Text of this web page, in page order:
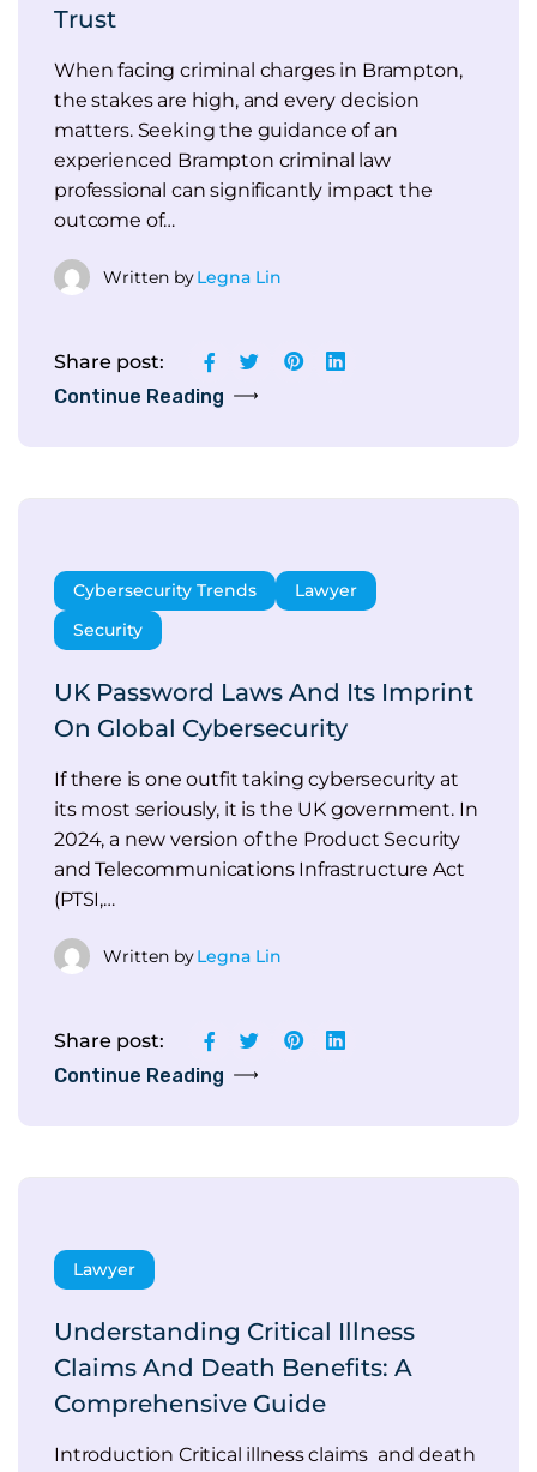
Trust
When facing criminal charges in Brampton,
the stakes are high, and every decision
matters. Seeking the guidance of an
experienced Brampton criminal law
professional can significantly impact the
outcome of…
Written byLegna Lin
Continue Reading
Share post:
Cybersecurity Trends
Lawyer
Security
UK Password Laws And Its Imprint
On Global Cybersecurity
If there is one outfit taking cybersecurity at
its most seriously, it is the UK government. In
2024, a new version of the Product Security
and Telecommunications Infrastructure Act
(PTSI,…
Written byLegna Lin
Continue Reading
Share post:
Lawyer
Understanding Critical Illness
Claims And Death Benefits: A
Comprehensive Guide
Introduction Critical illness claims and death